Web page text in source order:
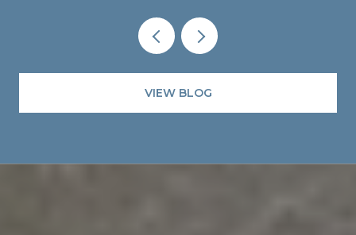
VIEW BLOG